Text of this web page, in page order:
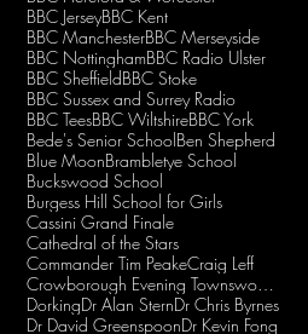
BBC JerseyBBC Kent
BBC ManchesterBBC Merseyside
BBC NottinghamBBC Radio Ulster
BBC SheffieldBBC Stoke
BBC Sussex and Surrey Radio
BBC TeesBBC WiltshireBBC York
Bede's Senior SchoolBen Shepherd
Blue MoonBrambletye School
Buckswood School
Burgess Hill School for Girls
Cassini Grand Finale
Cathedral of the Stars
Commander Tim PeakeCraig Leff
DorkingDr Alan SternDr Chris Byrnes
Dr David GreenspoonDr Kevin Fong